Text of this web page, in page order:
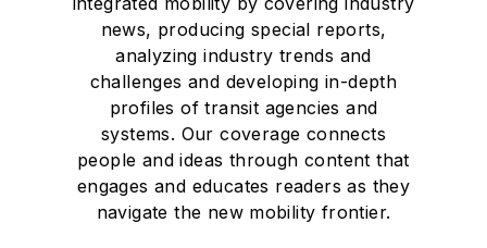
news, producing special reports,
analyzing industry trends and
challenges and developing in-depth
profiles of transit agencies and
systems. Our coverage connects
people and ideas through content that
engages and educates readers as they
navigate the new mobility frontier.